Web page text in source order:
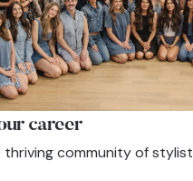
career
thriving community of